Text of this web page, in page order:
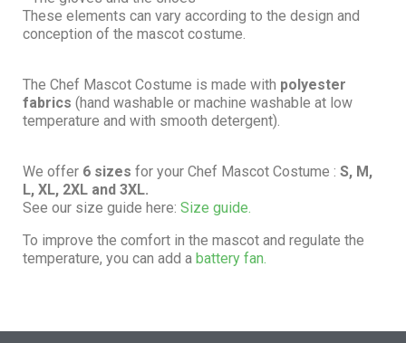
These elements can vary according to the design and
conception of the mascot costume.
The Chef Mascot Costume is made with polyester
fabrics (hand washable or machine washable at low
temperature and with smooth detergent).
We offer 6 sizes for your Chef Mascot Costume : S, M,
L, XL, 2XL and 3XL.
See our size guide here: Size guide.
To improve the comfort in the mascot and regulate the
temperature, you can add a battery fan.